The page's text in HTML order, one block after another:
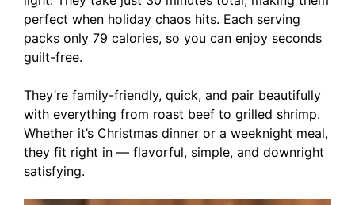
perfect when holiday chaos hits. Each serving
packs only 79 calories, so you can enjoy seconds
guilt-free.
They’re family-friendly, quick, and pair beautifully
with everything from roast beef to grilled shrimp.
Whether it’s Christmas dinner or a weeknight meal,
they fit right in — flavorful, simple, and downright
satisfying.